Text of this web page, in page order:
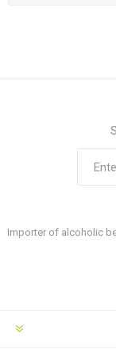
Importer of alcoholic